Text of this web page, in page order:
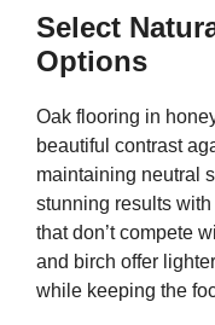
Select
Options
Oak flooring in
beautiful contrast
maintaining neutral
stunning results
that don’t compete
and birch offer
while keeping the